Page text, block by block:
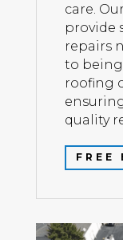
care.
provide
repairs
to
roofing
quality
FREE